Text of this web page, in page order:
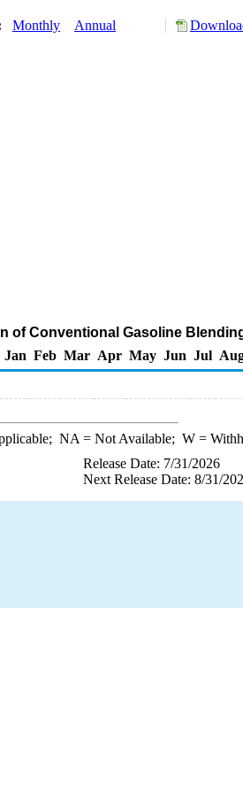
Monthly Annual
of Conventional Gasoline
Jan Feb Mar Apr May Jun Jul
NA = Not Available; W=
Release Date: 7/31/2026
Next Release Date: 8/31/